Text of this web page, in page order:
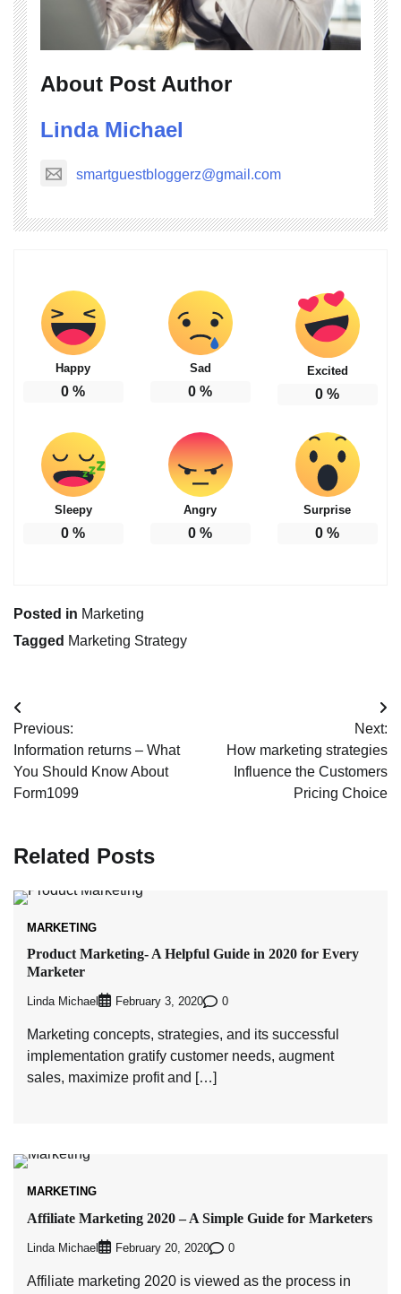
About Post Author
Linda Michael
smartguestbloggerz@gmail.com
Happy
0 %
Sad
0 %
Excited
0 %
Sleepy
0 %
Angry
0 %
Surprise
0 %
Posted in Marketing
Tagged Marketing Strategy
Post
navigation
Previous:
Information returns – What
You Should Know About
Form1099
Next:
How marketing strategies
Influence the Customers
Pricing Choice
Related Posts
MARKETING
Product Marketing- A Helpful Guide in 2020 for Every
Marketer
Linda Michael February 3, 2020 0
Marketing concepts, strategies, and its successful
implementation gratify customer needs, augment
sales, maximize profit and […]
MARKETING
Affiliate Marketing 2020 – A Simple Guide for Marketers
Linda Michael February 20, 2020 0
Affiliate marketing 2020 is viewed as the process in